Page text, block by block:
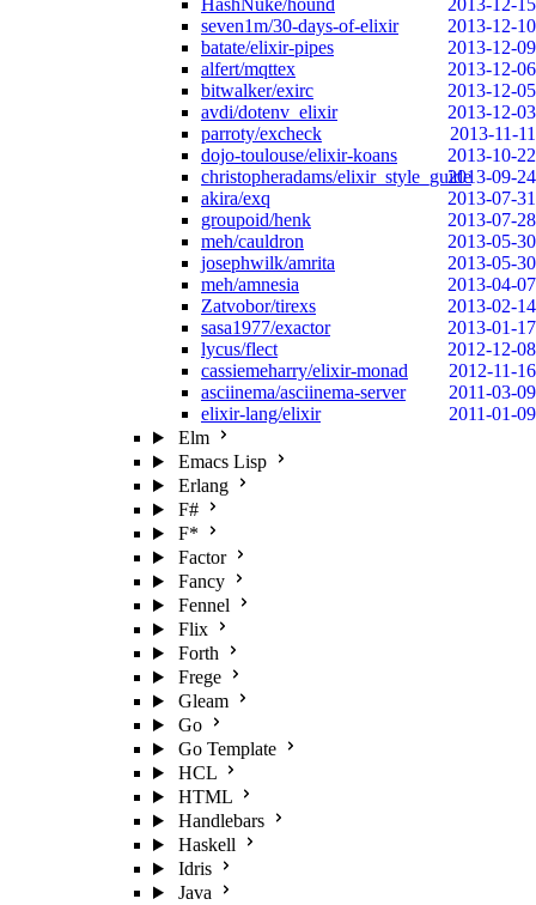
HashNuke/hound
2013-12-15
seven1m/30-days-of-elixir
2013-12-10
batate/elixir-pipes
2013-12-09
alfert/mqttex
2013-12-06
bitwalker/exirc
2013-12-05
avdi/dotenv_elixir
2013-12-03
parroty/excheck
2013-11-11
dojo-toulouse/elixir-koans
2013-10-22
christopheradams/elixir_style_guide2013-09-24
akira/exq
2013-07-31
groupoid/henk
2013-07-28
meh/cauldron
2013-05-30
josephwilk/amrita
2013-05-30
meh/amnesia
2013-04-07
Zatvobor/tirexs
2013-02-14
sasa1977/exactor
2013-01-17
lycus/flect
2012-12-08
cassiemeharry/elixir-monad
2012-11-16
asciinema/asciinema-server
2011-03-09
elixir-lang/elixir
2011-01-09
Elm
Emacs Lisp
Erlang
F#
F*
Factor
Fancy
Fennel
Flix
Forth
Frege
Gleam
Go
Go Template
HCL
HTML
Handlebars
Haskell
Idris
Java